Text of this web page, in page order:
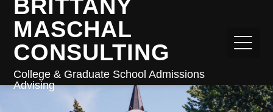
BRITTANY
MASCHAL
CONSULTING
College & Graduate School Admissions
Advising